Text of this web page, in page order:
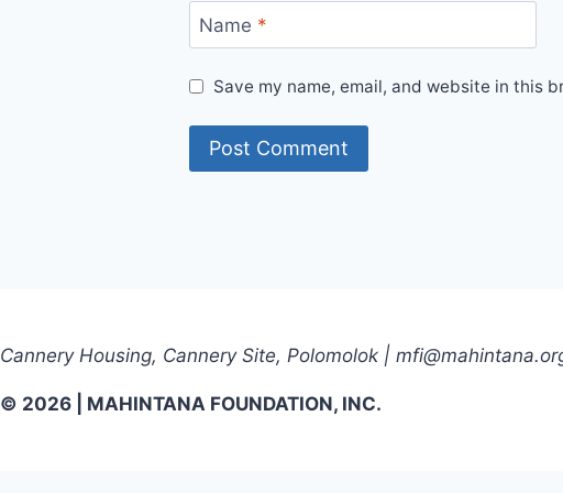
Name *
Save my name, email, and website in this
Cannery Housing, Cannery Site, Polomolok |
© 2026 | MAHINTANA FOUNDATION, INC.